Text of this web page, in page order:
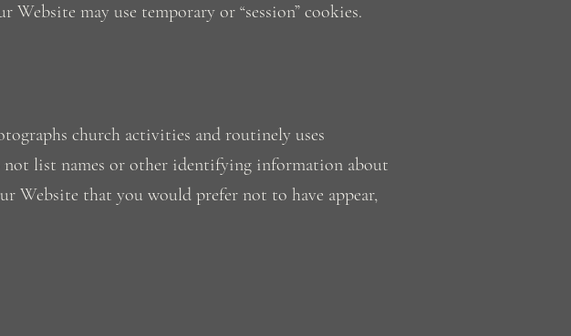
may use temporary or “session” cookies.
church activities and routinely uses
not list names or other identifying information about
Website that you would prefer not to have appear,